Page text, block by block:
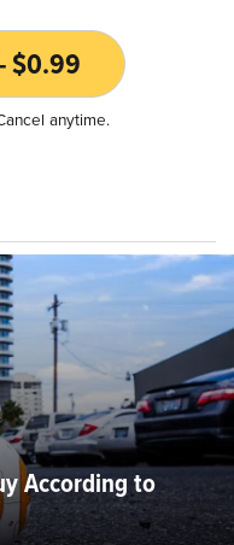
$0.99
anytime.
According to